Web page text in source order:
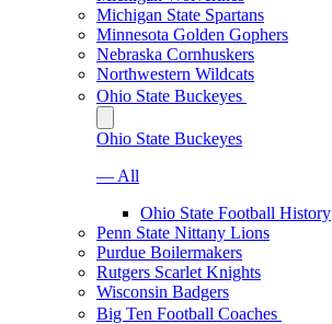
Michigan State Spartans
Minnesota Golden Gophers
Nebraska Cornhuskers
Northwestern Wildcats
Ohio State Buckeyes
Ohio State Buckeyes
— All
Ohio State Football History
Penn State Nittany Lions
Purdue Boilermakers
Rutgers Scarlet Knights
Wisconsin Badgers
Big Ten Football Coaches